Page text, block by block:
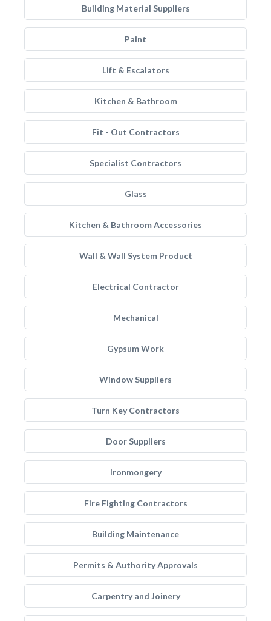
Building Material Suppliers
Paint
Lift & Escalators
Kitchen & Bathroom
Fit - Out Contractors
Specialist Contractors
Glass
Kitchen & Bathroom Accessories
Wall & Wall System Product
Electrical Contractor
Mechanical
Gypsum Work
Window Suppliers
Turn Key Contractors
Door Suppliers
Ironmongery
Fire Fighting Contractors
Building Maintenance
Permits & Authority Approvals
Carpentry and Joinery